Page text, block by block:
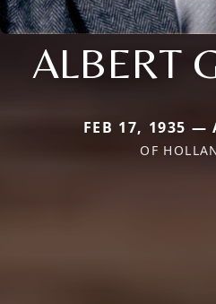
ALBERT
FEB 17, 1935 —
OF